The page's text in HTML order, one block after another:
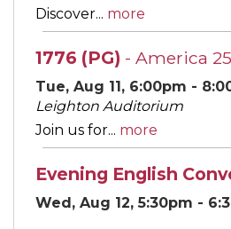
Discover... more
1776 (PG) - America
Tue, Aug 11, 6:00pm -
Leighton Auditorium
Join us for... more
Evening English
Wed, Aug 12, 5:30pm -